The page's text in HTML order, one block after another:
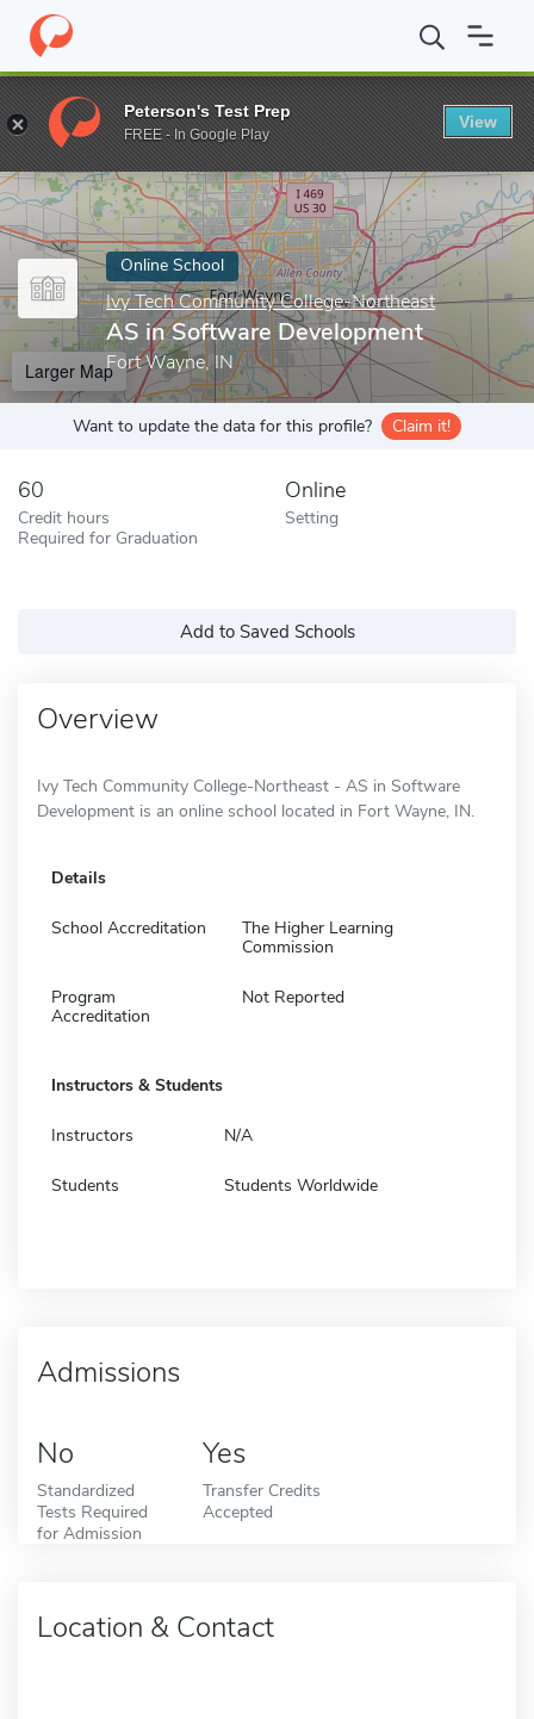
Home Online Schools Ivy Tech Community College-Northeast
Enter a keyword
Online School
Ivy Tech Community College-Northeast
AS in Software Development
Fort Wayne, IN
Larger Map
Want to update the data for this profile? Claim it!
60
Credit hours
Required for Graduation
Online
Setting
Add to Saved Schools
Overview
Ivy Tech Community College-Northeast - AS in Software
Development is an online school located in Fort Wayne, IN.
Details
School Accreditation
The Higher Learning
Commission
Program
Accreditation
Not Reported
Instructors & Students
Instructors N/A
Students Students Worldwide
Admissions
No
Standardized
Tests Required
for Admission
Yes
Transfer Credits
Accepted
Location & Contact
Peterson's Test Prep
FREE - In Google Play
View